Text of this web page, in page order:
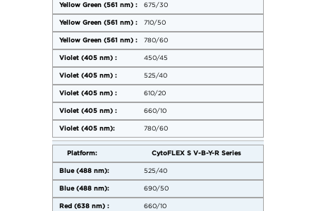
675/30
710/50
780/60
450/45
525/40
610/20
660/10
780/60
CytoFLEX S V-B-Y-R Series
525/40
690/50
660/10